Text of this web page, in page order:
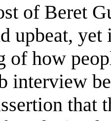
of Beret
upbeat, yet
of how
interview
that